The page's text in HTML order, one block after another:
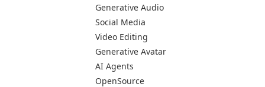
Generative Audio
Social Media
Video Editing
Generative Avatar
AI Agents
OpenSource